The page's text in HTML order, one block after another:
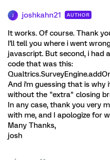
joshkahn21 AUTHOR
It works. Of course. Thank
I'll tell you where i went
javascript. But second, i had
code that was this:
And i'm guessing that is why
without the "extra" closing
In any case, thank you very
with me, and I apologize for
Many Thanks,
josh